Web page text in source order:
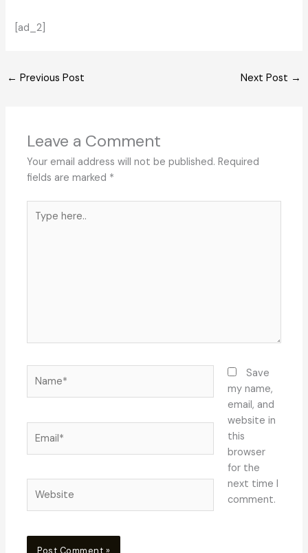
[ad_2]
← Previous Post Next Post →
Leave a Comment
Your email address will not be published. Required
fields are marked *
here..
Save
my name,
email, and
website in
this
browser
for the
next time I
comment.